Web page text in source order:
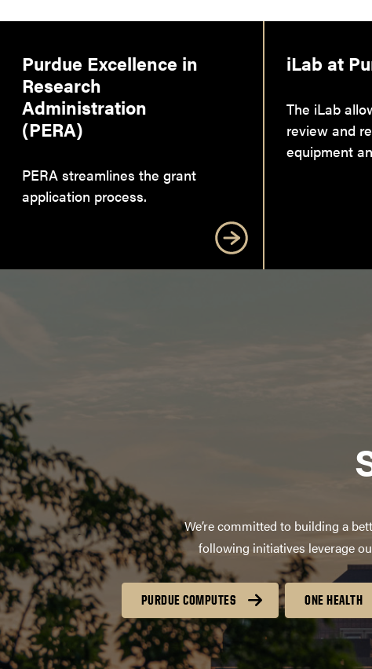
Purdue Excellence in
Research
Administration
(PERA)
PERA streamlines the grant
application process.
iLab at
The iLab
review and
equipment
We’re committed to building a
following initiatives leverage
PURDUE COMPUTES ONE HEALTH